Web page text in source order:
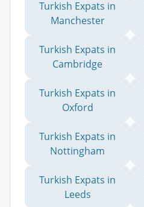
Turkish Expats in
Manchester
Turkish Expats in
Cambridge
Turkish Expats in
Oxford
Turkish Expats in
Nottingham
Turkish Expats in
Leeds